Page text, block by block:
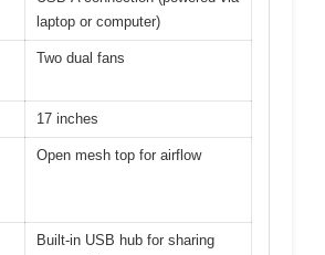
laptop or computer)
Two dual fans
17 inches
Open mesh top for airflow
Built-in USB hub for sharing